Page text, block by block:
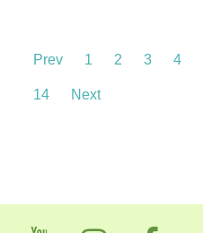
Prev 1 2 3 4
14 Next